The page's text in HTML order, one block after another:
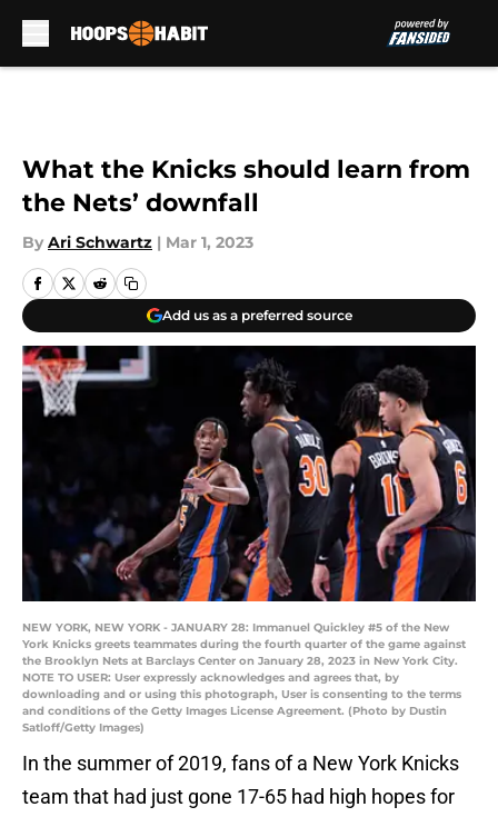
What the Knicks should learn from
the Nets’ downfall
By Ari Schwartz | Mar 1, 2023
Add us as a preferred source
NEW YORK, NEW YORK - JANUARY 28: Immanuel Quickley #5 of the New
York Knicks greets teammates during the fourth quarter of the game against
the Brooklyn Nets at Barclays Center on January 28, 2023 in New York City.
NOTE TO USER: User expressly acknowledges and agrees that, by
downloading and or using this photograph, User is consenting to the terms
and conditions of the Getty Images License Agreement. (Photo by Dustin
Satloff/Getty Images)
In the summer of 2019, fans of a New York Knicks
team that had just gone 17-65 had high hopes for